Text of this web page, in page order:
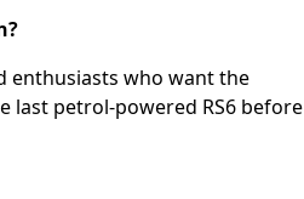
enthusiasts who want the
last petrol-powered RS6 before